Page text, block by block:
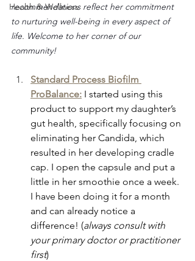
Health & Wellness
recommendations reflect her commitment
to nurturing well-being in every aspect of
life. Welcome to her corner of our
community!
Standard Process Biofilm
ProBalance: I started using this
product to support my daughter’s
gut health, specifically focusing on
eliminating her Candida, which
resulted in her developing cradle
cap. I open the capsule and put a
little in her smoothie once a week.
I have been doing it for a month
and can already notice a
difference! (always consult with
your primary doctor or practitioner
first)